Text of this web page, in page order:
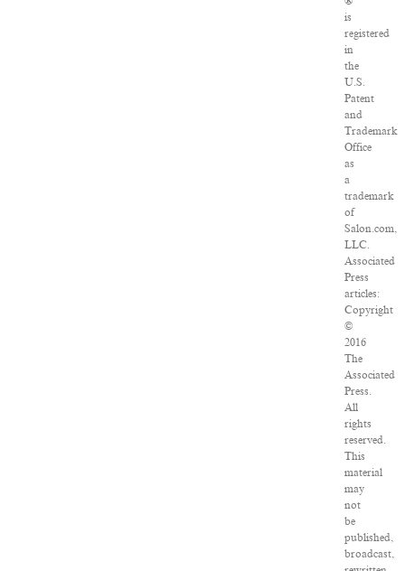
is
registered
in
the
U.S.
Patent
and
Trademark
Office
as
a
trademark
of
Salon.com,
LLC.
Associated
Press
articles:
Copyright
©
2016
The
Associated
Press.
All
rights
reserved.
This
material
may
not
be
published,
broadcast,